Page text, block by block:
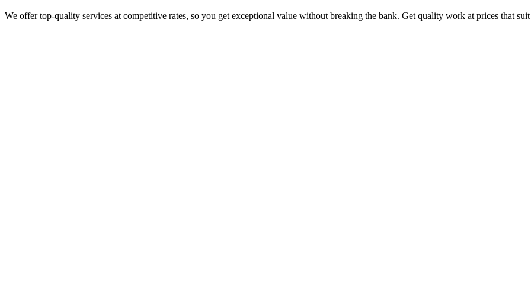
We offer top-quality services at competitive rates, so you get exceptional value without breaking the bank. Get quality work at prices that